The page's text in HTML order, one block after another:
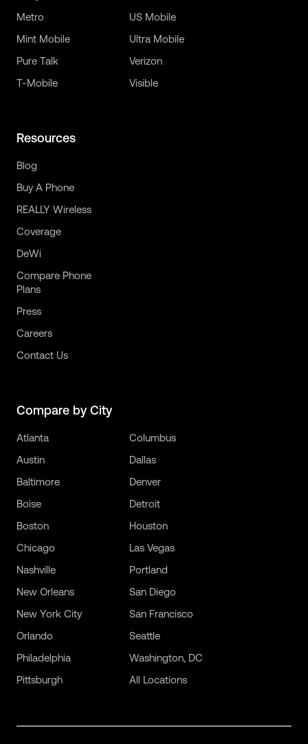
Metro
Mint Mobile
Pure Talk
T-Mobile
US Mobile
Ultra Mobile
Verizon
Visible
Resources
Blog
Buy A Phone
REALLY Wireless
Coverage
DeWi
Compare Phone
Plans
Press
Careers
Contact Us
Compare by City
Atlanta
Austin
Baltimore
Boise
Boston
Chicago
Columbus
Dallas
Denver
Detroit
Houston
Las Vegas
Nashville
New Orleans
New York City
Orlando
Philadelphia
Pittsburgh
Portland
San Diego
San Francisco
Seattle
Washington, DC
All Locations